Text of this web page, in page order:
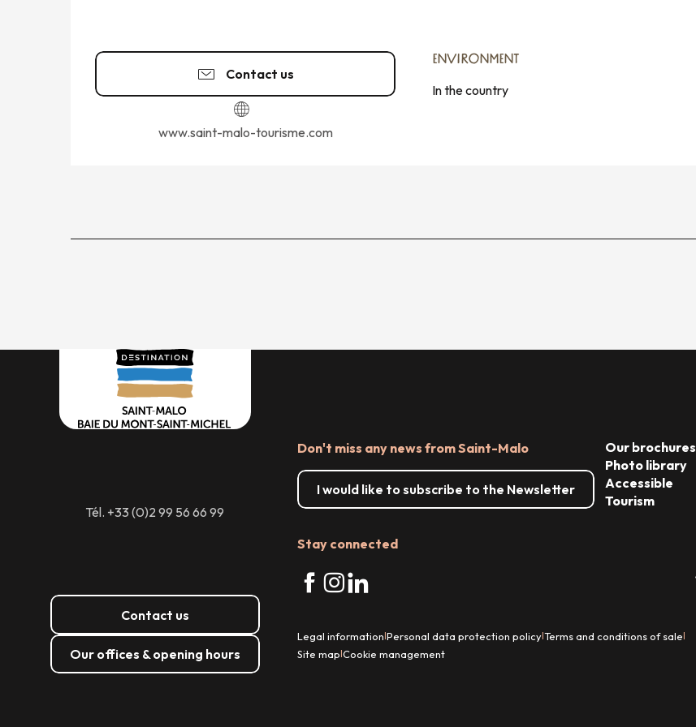
Contact us
www.saint-malo-tourisme.com
ENVIRONMENT
ENVIRONMENT
In the country
Tél. +33 (0)2 99 56 66 99
Contact us
Our offices & opening hours
Don't miss any news from Saint-Malo
I would like to subscribe to the Newsletter
Stay connected
Our brochures
Photo library
Accessible
Tourism
Legal information|Personal data protection policy|Terms and conditions of sale|
Site map|Cookie management